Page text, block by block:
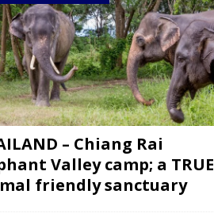
– Chiang Rai
Valley camp; a TRUE
friendly sanctuary